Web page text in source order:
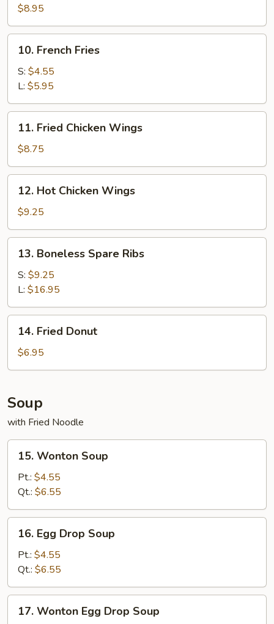
Shrimp
(5)
$8.95
French
Fries
10. French Fries
S: $4.55
L: $5.95
Fried
Chicken
Wings
11. Fried Chicken Wings
$8.75
Hot
Chicken
Wings
12. Hot Chicken Wings
$9.25
Boneless
Spare
Ribs
13. Boneless Spare Ribs
S: $9.25
L: $16.95
Fried
Donut
14. Fried Donut
$6.95
Soup
with Fried Noodle
Wonton
Soup
15. Wonton Soup
Pt.: $4.55
Qt.: $6.55
Egg
Drop
Soup
16. Egg Drop Soup
Pt.: $4.55
Qt.: $6.55
Wonton
17. Wonton Egg Drop Soup